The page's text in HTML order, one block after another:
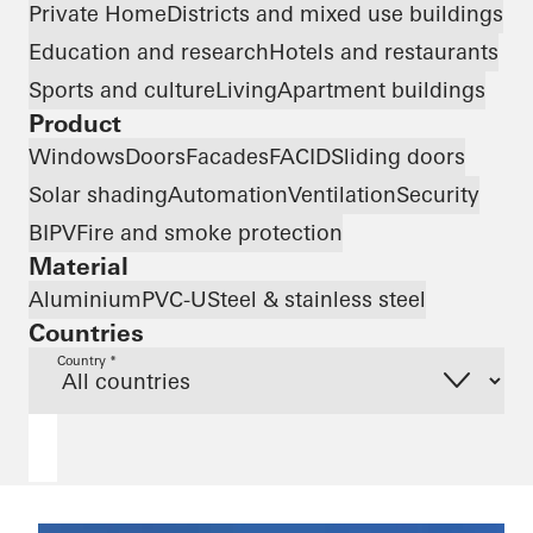
Private HomeDistricts and mixed use buildings
Education and researchHotels and restaurants
Sports and cultureLivingApartment buildings
Product
WindowsDoorsFacadesFACIDSliding doors
Solar shadingAutomationVentilationSecurity
BIPVFire and smoke protection
Material
AluminiumPVC-USteel & stainless steel
Countries
Country *